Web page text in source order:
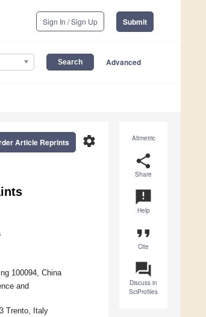
Sign In / Sign Up Submit
Advanced
Altmetric
share
Share
announcement
Help
format_quote
Cite
question_answer
Discuss in
SciProfiles
settings
Article Reprints
100094, China
and
Trento, Italy